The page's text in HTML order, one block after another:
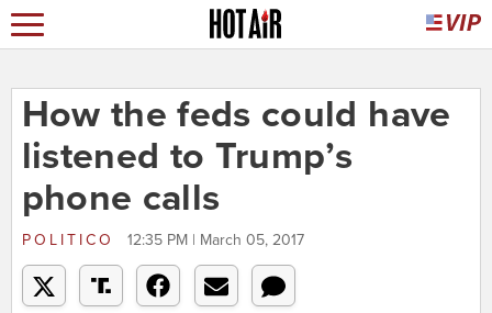
How the feds could have
listened to Trump’s
phone calls
POLITICO 12:35 PM | March 05, 2017